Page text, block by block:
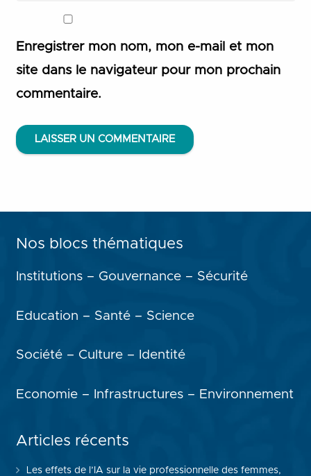
Enregistrer mon nom, mon e-mail et mon
site dans le navigateur pour mon prochain
commentaire.
LAISSER UN COMMENTAIRE
Nos blocs thématiques
Institutions – Gouvernance – Sécurité
Education – Santé – Science
Société – Culture – Identité
Economie – Infrastructures – Environnement
Articles récents
Les effets de l’IA sur la vie professionnelle des femmes,